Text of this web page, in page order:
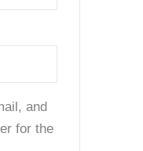
and
for the